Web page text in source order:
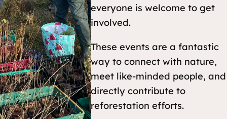
everyone is welcome to get
involved.
These events are a fantastic
way to connect with nature,
meet like-minded people, and
directly contribute to
reforestation efforts.